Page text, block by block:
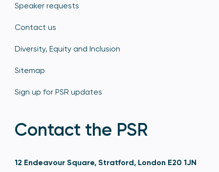
Speaker requests
Contact us
Diversity, Equity and Inclusion
Sitemap
Sign up for PSR updates
Contact the PSR
12 Endeavour Square, Stratford, London E20 1JN